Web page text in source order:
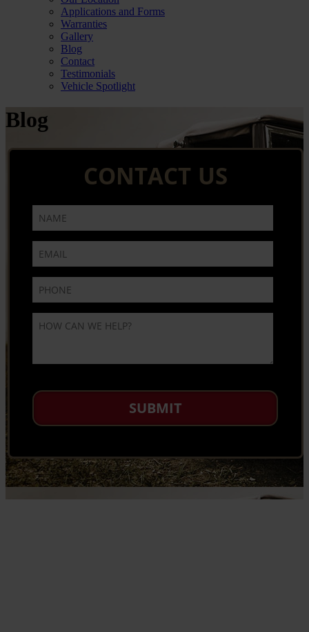
Applications and Forms
Warranties
Gallery
Blog
Contact
Testimonials
Vehicle Spotlight
Blog